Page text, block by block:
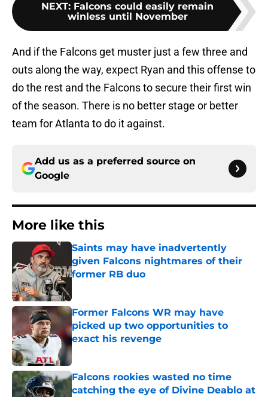
NEXT: Falcons could easily remain
winless until November
And if the Falcons get muster just a few three and
outs along the way, expect Ryan and this offense to
do the rest and the Falcons to secure their first win
of the season. There is no better stage or better
team for Atlanta to do it against.
Add us as a preferred source on
Google
More like this
Saints may have inadvertently
given Falcons nightmares of their
former RB duo
Former Falcons WR may have
picked up two opportunities to
exact his revenge
Published by on Invalid Date
Falcons rookies wasted no time
catching the eye of Divine Deablo at